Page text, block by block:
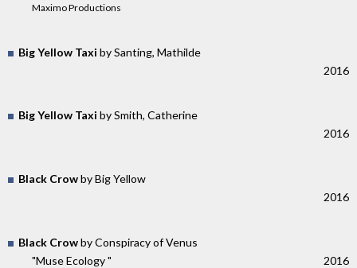
Maximo Productions
Big Yellow Taxi by Santing, Mathilde
2016
Big Yellow Taxi by Smith, Catherine
2016
Black Crowby Big Yellow
2016
Black Crowby Conspiracy of Venus
"Muse Ecology "
2016